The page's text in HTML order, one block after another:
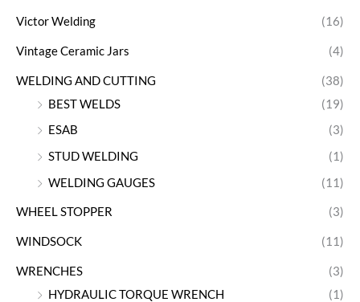
Victor Welding (16)
Vintage Ceramic Jars (4)
WELDING AND CUTTING
(38)
BEST WELDS
(19)
ESAB
(3)
STUD WELDING
(1)
WELDING GAUGES
(11)
WHEEL STOPPER (3)
WINDSOCK (11)
WRENCHES
(3)
HYDRAULIC TORQUE WRENCH
(1)